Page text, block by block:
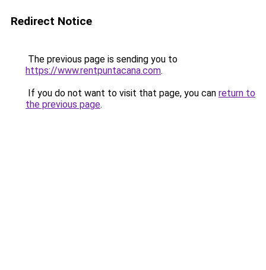
Redirect Notice
The previous page is sending you to
https://www.rentpuntacana.com.
If you do not want to visit that page, you can return to
the previous page.